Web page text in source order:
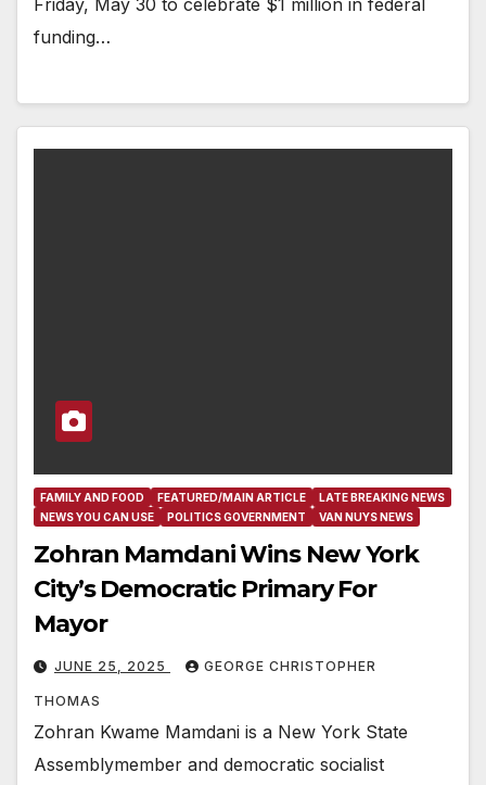
funding…
FAMILY AND FOOD FEATURED/MAIN ARTICLE
LATE BREAKING NEWS
NEWS YOU CAN USE
POLITICS GOVERNMENT VAN NUYS NEWS
Zohran Mamdani Wins New York
City’s Democratic Primary For
Mayor
JUNE 25, 2025 GEORGE CHRISTOPHER
THOMAS
Zohran Kwame Mamdani is a New York State
Assemblymember and democratic socialist